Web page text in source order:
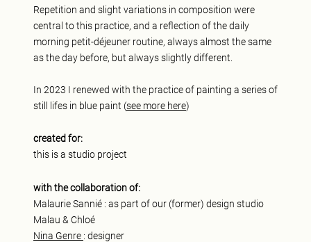
Repetition and slight variations in composition were
central to this practice, and a reflection of the daily
morning petit-déjeuner routine, always almost the same
as the day before, but always slightly different.
In 2023 I renewed with the practice of painting a series of
still lifes in blue paint (see more here)
created for:
this is a studio project
with the collaboration of:
Malaurie Sannié : as part of our (former) design studio
Malau & Chloé
Nina Genre : designer